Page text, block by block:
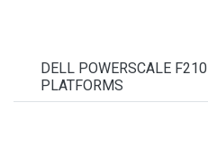
DELL POWERSCALE
PLATFORMS